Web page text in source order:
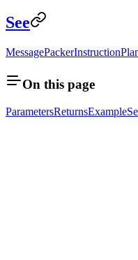
See
On this page
ParametersReturnsExample